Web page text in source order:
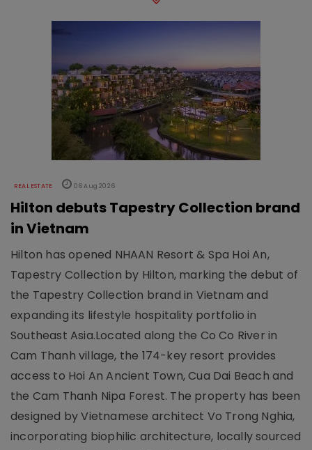
REAL ESTATE 06 Aug 2026
Hilton debuts Tapestry Collection brand
in Vietnam
Hilton has opened NHAAN Resort & Spa Hoi An,
Tapestry Collection by Hilton, marking the debut of
the Tapestry Collection brand in Vietnam and
expanding its lifestyle hospitality portfolio in
Southeast Asia.Located along the Co Co River in
Cam Thanh village, the 174-key resort provides
access to Hoi An Ancient Town, Cua Dai Beach and
the Cam Thanh Nipa Forest. The property has been
designed by Vietnamese architect Vo Trong Nghia,
incorporating biophilic architecture, locally sourced